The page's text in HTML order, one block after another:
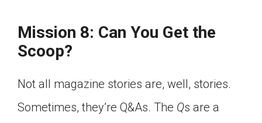
Mission 8: Can You Get the
Scoop?
Not all magazine stories are, well, stories.
Sometimes, they’re Q&As. The Qs are a
a class in your Google Classroom.
Choose an action. Options might include
creating an assignment or asking a question.